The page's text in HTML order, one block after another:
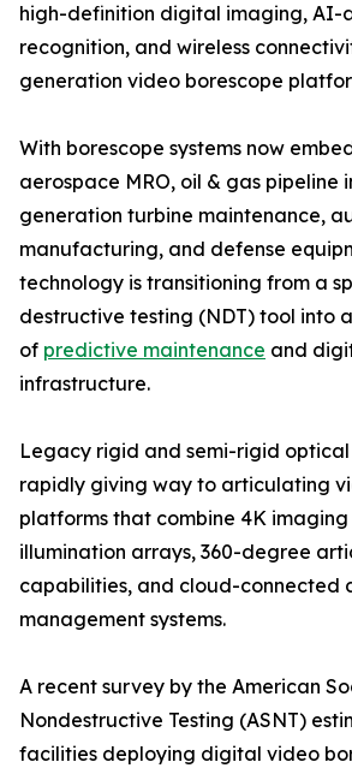
high-definition digital imaging, AI-
recognition, and wireless
generation video borescope
With borescope systems now
aerospace MRO, oil & gas pipeline
generation turbine maintenance,
manufacturing, and defense
technology is transitioning from a
destructive testing (NDT) tool into
of predictive maintenance and
infrastructure.
Legacy rigid and semi-rigid optical
rapidly giving way to articulating
platforms that combine 4K imaging
illumination arrays, 360-degree
capabilities, and cloud-connected
management systems.
A recent survey by the American
Nondestructive Testing (ASNT)
facilities deploying digital video